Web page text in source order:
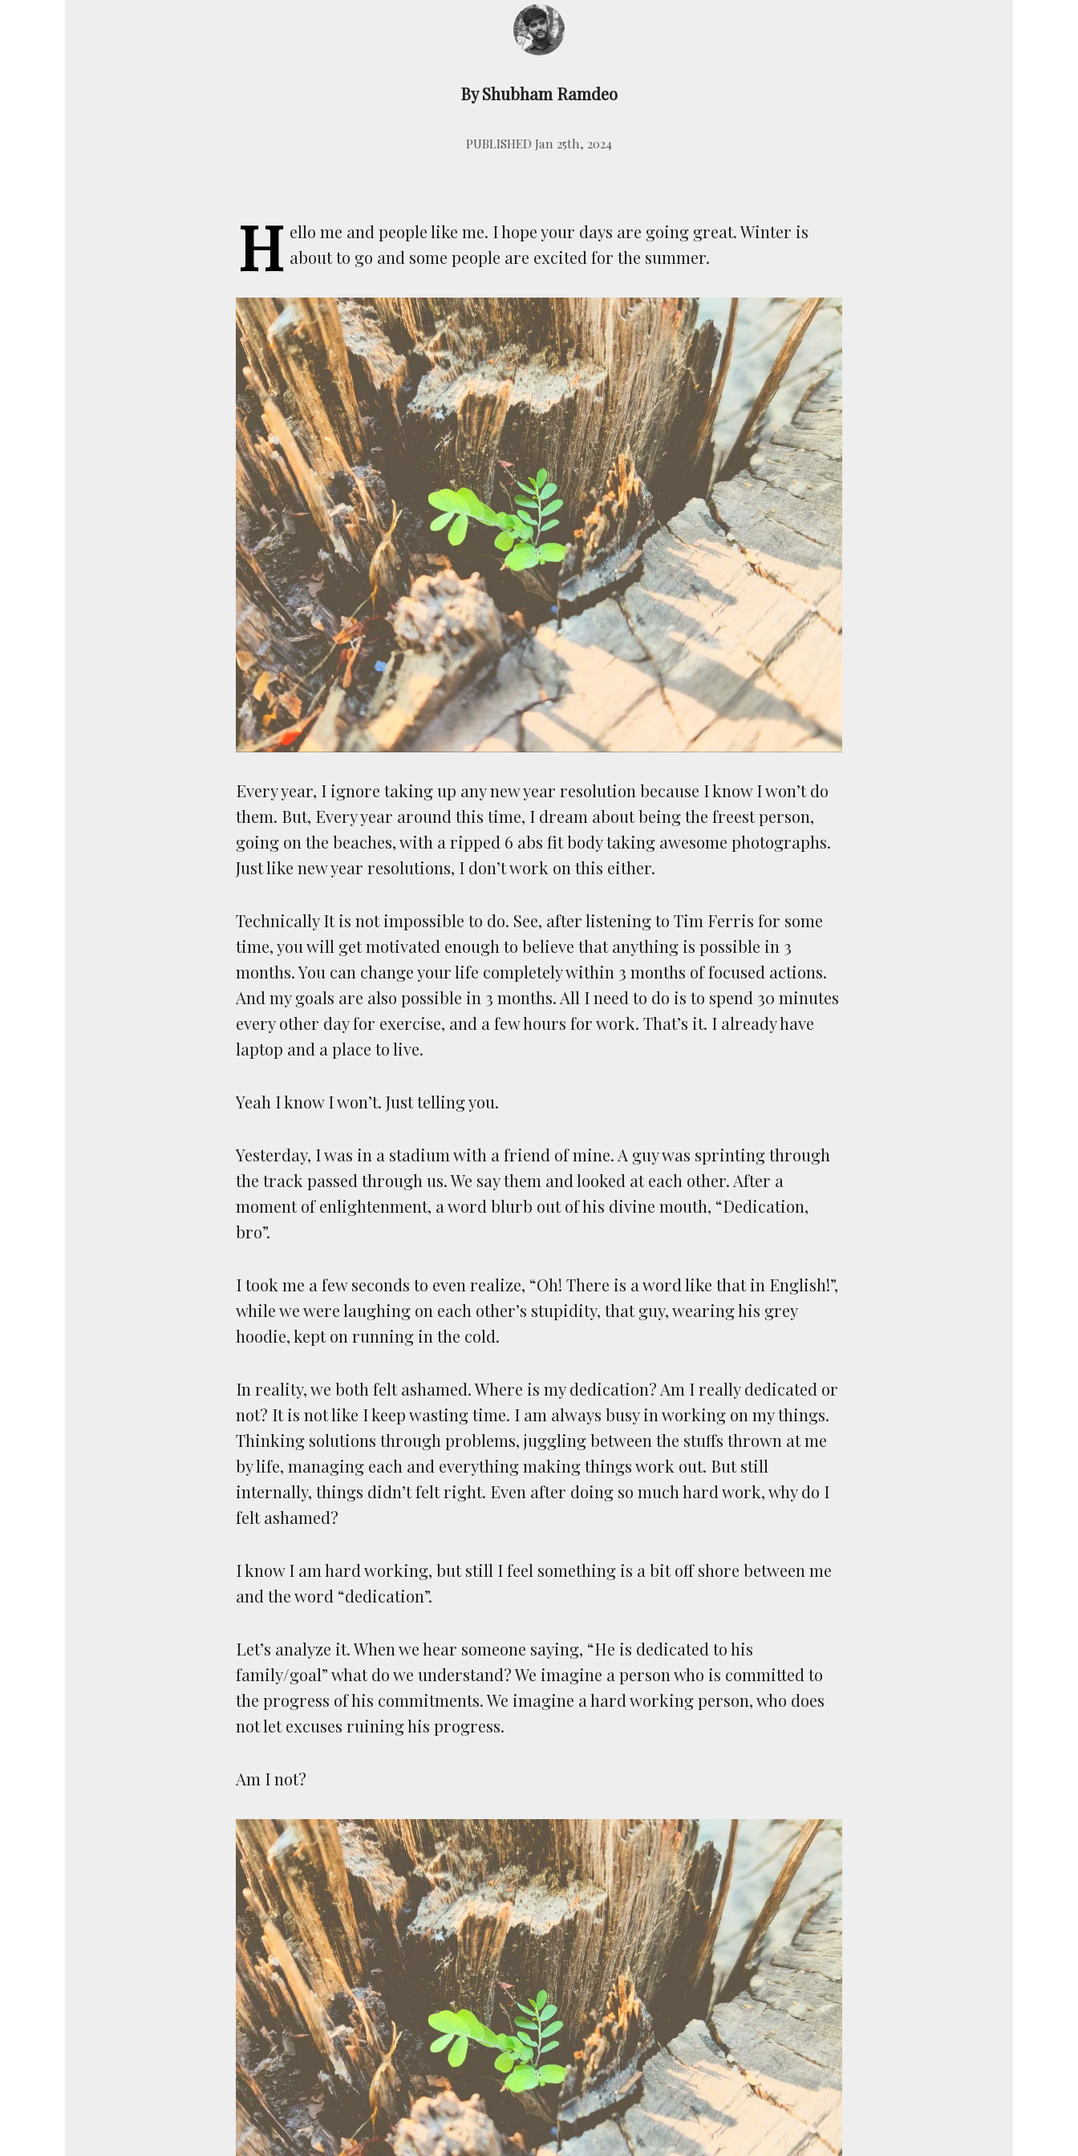
By Shubham Ramdeo
PUBLISHED Jan 25th, 2024
H ello me and people like me. I hope your days are going great. Winter is
about to go and some people are excited for the summer.
Every year, I ignore taking up any new year resolution because I know I won’t do
them. But, Every year around this time, I dream about being the freest person,
going on the beaches, with a ripped 6 abs fit body taking awesome photographs.
Just like new year resolutions, I don’t work on this either.
Technically It is not impossible to do. See, after listening to Tim Ferris for some
time, you will get motivated enough to believe that anything is possible in 3
months. You can change your life completely within 3 months of focused actions.
And my goals are also possible in 3 months. All I need to do is to spend 30 minutes
every other day for exercise, and a few hours for work. That’s it. I already have
laptop and a place to live.
Yeah I know I won’t. Just telling you.
Yesterday, I was in a stadium with a friend of mine. A guy was sprinting through
the track passed through us. We say them and looked at each other. After a
moment of enlightenment, a word blurb out of his divine mouth, “Dedication,
bro”.
I took me a few seconds to even realize, “Oh! There is a word like that in English!”,
while we were laughing on each other’s stupidity, that guy, wearing his grey
hoodie, kept on running in the cold.
In reality, we both felt ashamed. Where is my dedication? Am I really dedicated or
not? It is not like I keep wasting time. I am always busy in working on my things.
Thinking solutions through problems, juggling between the stuffs thrown at me
by life, managing each and everything making things work out. But still
internally, things didn’t felt right. Even after doing so much hard work, why do I
felt ashamed?
I know I am hard working, but still I feel something is a bit off shore between me
and the word “dedication”.
Let’s analyze it. When we hear someone saying, “He is dedicated to his
family/goal” what do we understand? We imagine a person who is committed to
the progress of his commitments. We imagine a hard working person, who does
not let excuses ruining his progress.
Am I not?